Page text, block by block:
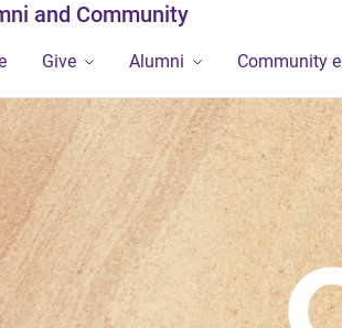
and Community
Give Alumni Community